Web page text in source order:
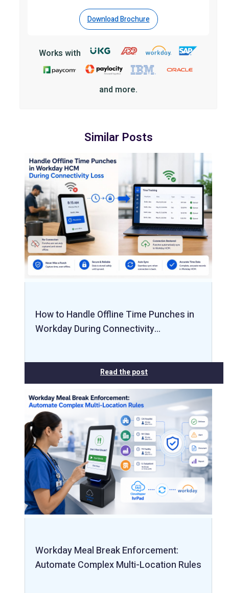
Download Brochure
Works with
and more.
Similar Posts
How to Handle Offline Time Punches in
Workday During Connectivity…
Read the post
Workday Meal Break Enforcement:
Automate Complex Multi-Location Rules